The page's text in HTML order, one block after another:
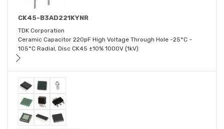
CK45-B3AD221KYNR
TDK Corporation
Ceramic Capacitor 220pF High Voltage Through Hole -25°C ~
105°C Radial, Disc CK45 ±10% 1000V (1kV)